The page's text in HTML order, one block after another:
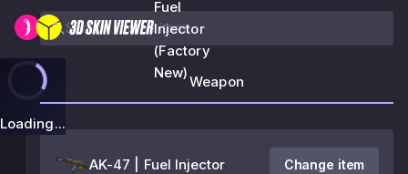
Fuel
Injector
(Factory
New)
Loading...
Weapon
AK-47 | Fuel Injector Change item